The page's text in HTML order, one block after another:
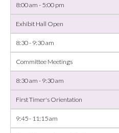
8:00 am - 5:00 pm
Exhibit Hall Open
8:30 - 9:30 am
Committee Meetings
8:30 am - 9:30 am
First Timer's Orientation
9:45 - 11:15 am